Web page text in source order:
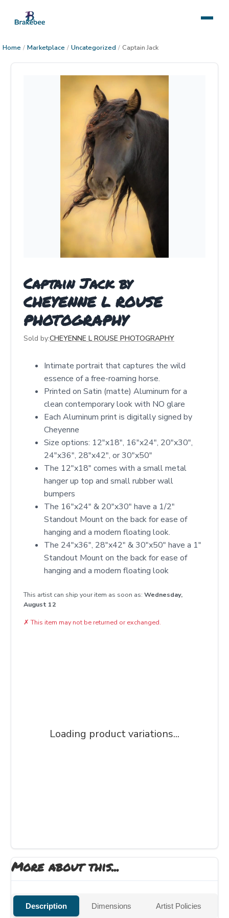
Home / Marketplace / Uncategorized / Captain Jack
Captain Jack by
CHEYENNE L ROUSE
PHOTOGRAPHY
Sold by:CHEYENNE L ROUSE PHOTOGRAPHY
Intimate portrait that captures the wild
essence of a free-roaming horse.
Printed on Satin (matte) Aluminum for a
clean contemporary look with NO glare
Each Aluminum print is digitally signed by
Cheyenne
Size options: 12″x18″, 16″x24″, 20″x30″,
24″x36″, 28″x42″, or 30″x50″
The 12"x18" comes with a small metal
hanger up top and small rubber wall
bumpers
The 16"x24" & 20"x30" have a 1/2"
Standout Mount on the back for ease of
hanging and a modern floating look.
The 24"x36", 28"x42" & 30"x50" have a 1"
Standout Mount on the back for ease of
hanging and a modern floating look
This artist can ship your item as soon as: Wednesday,
August 12
✗ This item may not be returned or exchanged.
Loading product variations...
More about this...
Description Dimensions Artist Policies